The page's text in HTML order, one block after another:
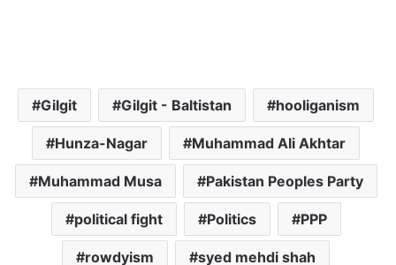
Gilgit Gilgit - Baltistan hooliganism
Hunza-Nagar Muhammad Ali Akhtar
Muhammad Musa Pakistan Peoples Party
political fight Politics PPP
rowdyism syed mehdi shah